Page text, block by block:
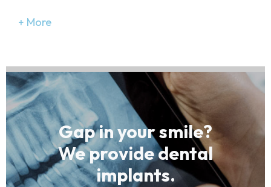
More
Gap in your smile?
We provide dental
implants.